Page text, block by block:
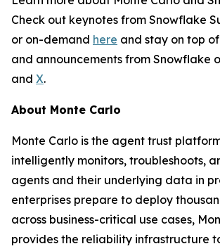
Check out keynotes from Snowflake
or on-demand here and stay on top
and announcements from Snowflake
and X.
About Monte Carlo
Monte Carlo is the agent trust
intelligently monitors, troubleshoots,
agents and their underlying data in
enterprises prepare to deploy
across business-critical use cases,
provides the reliability infrastructure